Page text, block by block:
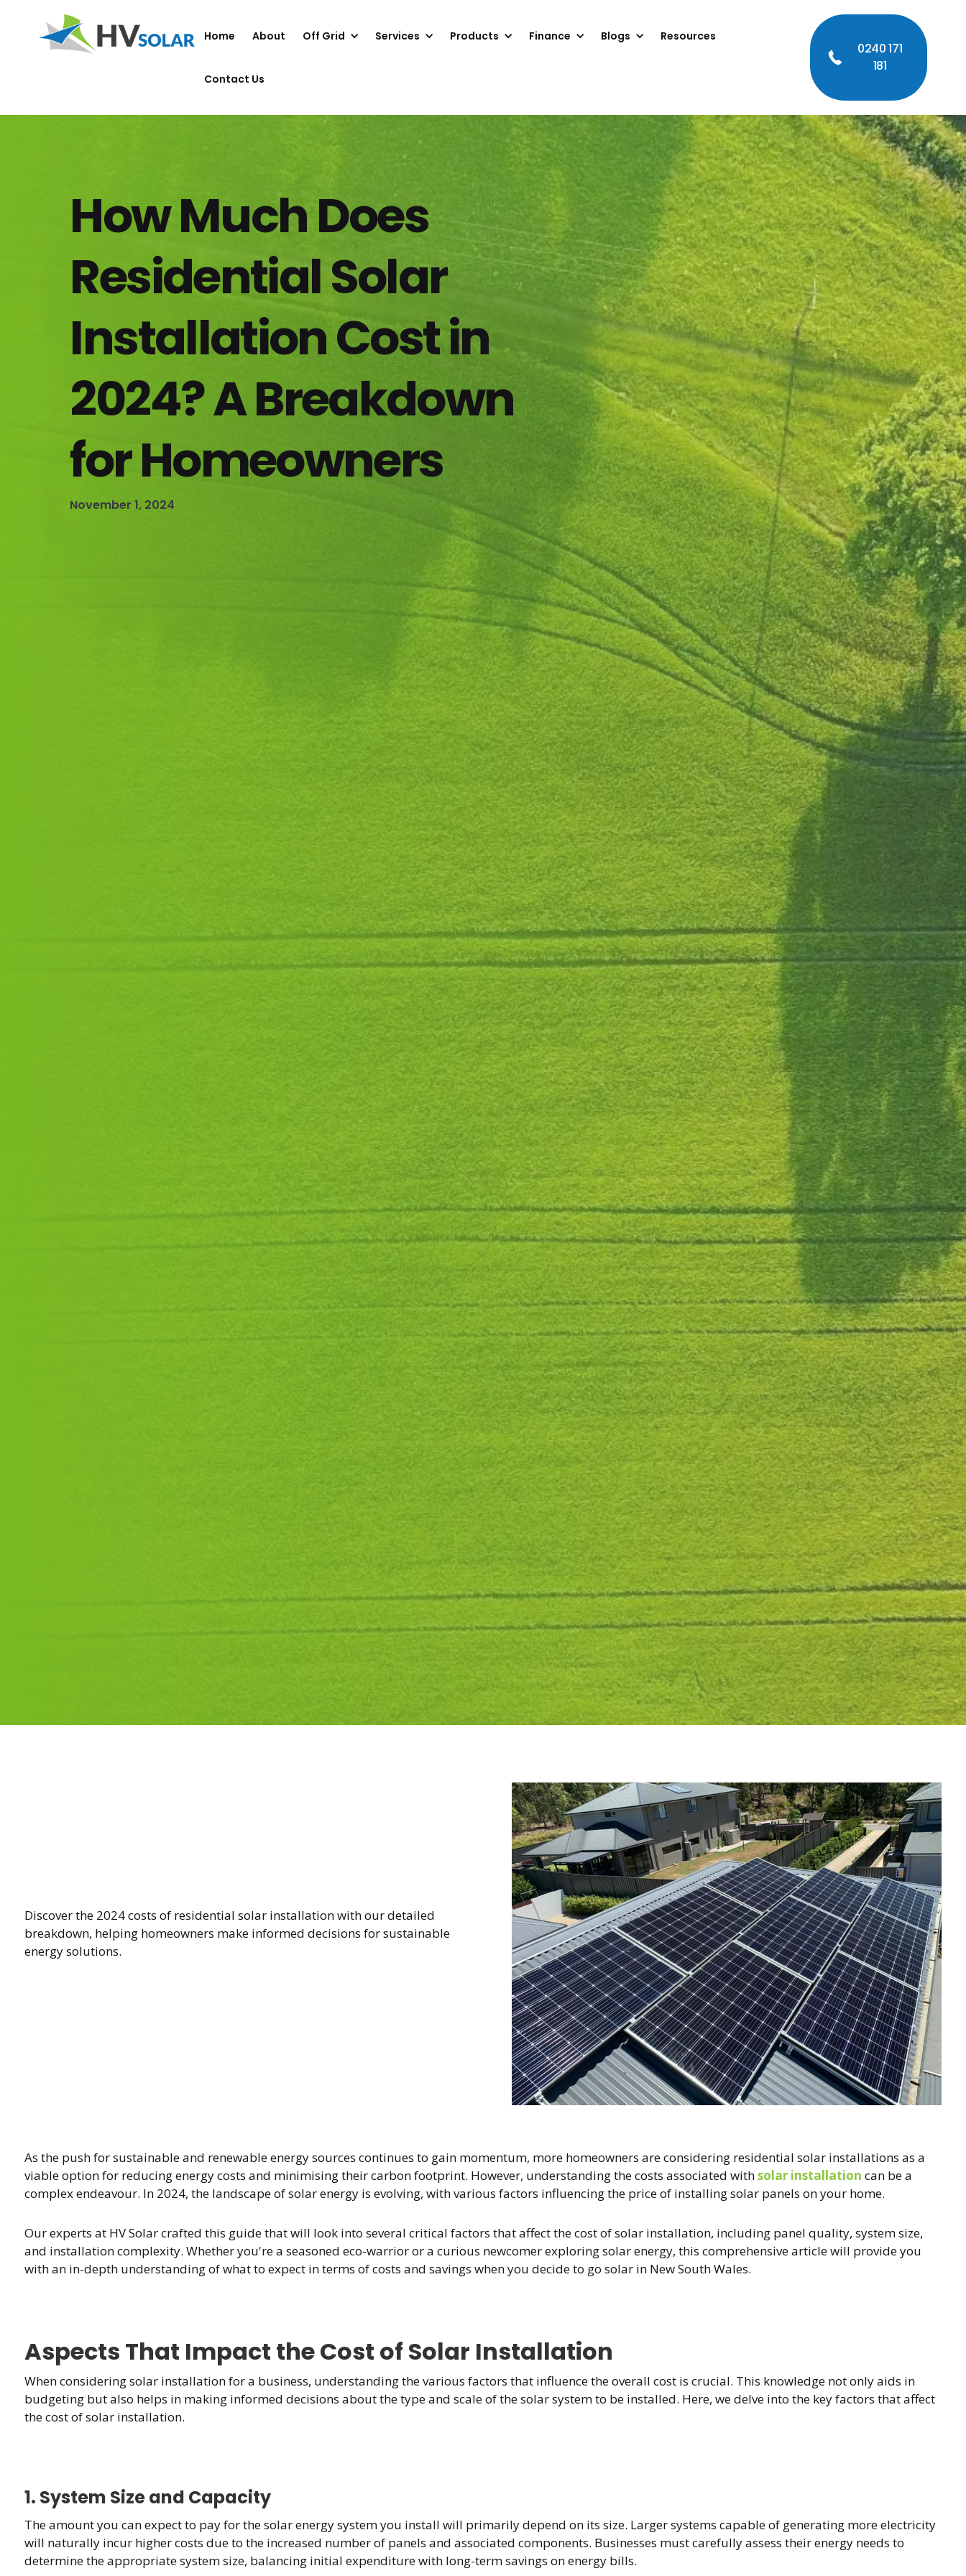
Home About Off Grid Services Products Finance Blogs Resources
Contact Us
0240 171
181
How Much Does
Residential Solar
Installation Cost in
2024? A Breakdown
for Homeowners
November 1, 2024
Discover the 2024 costs of residential solar installation with our detailed
breakdown, helping homeowners make informed decisions for sustainable
energy solutions.
As the push for sustainable and renewable energy sources continues to gain momentum, more homeowners are considering residential solar installations as a
viable option for reducing energy costs and minimising their carbon footprint. However, understanding the costs associated withsolar installation can be a
complex endeavour. In 2024, the landscape of solar energy is evolving, with various factors influencing the price of installing solar panels on your home.
Our experts at HV Solar crafted this guide that will look into several critical factors that affect the cost of solar installation, including panel quality, system size,
and installation complexity. Whether you're a seasoned eco-warrior or a curious newcomer exploring solar energy, this comprehensive article will provide you
with an in-depth understanding of what to expect in terms of costs and savings when you decide to go solar in New South Wales.
Aspects That Impact the Cost of Solar Installation
When considering solar installation for a business, understanding the various factors that influence the overall cost is crucial. This knowledge not only aids in
budgeting but also helps in making informed decisions about the type and scale of the solar system to be installed. Here, we delve into the key factors that affect
the cost of solar installation.
1. System Size and Capacity
The amount you can expect to pay for the solar energy system you install will primarily depend on its size. Larger systems capable of generating more electricity
will naturally incur higher costs due to the increased number of panels and associated components. Businesses must carefully assess their energy needs to
determine the appropriate system size, balancing initial expenditure with long-term savings on energy bills.